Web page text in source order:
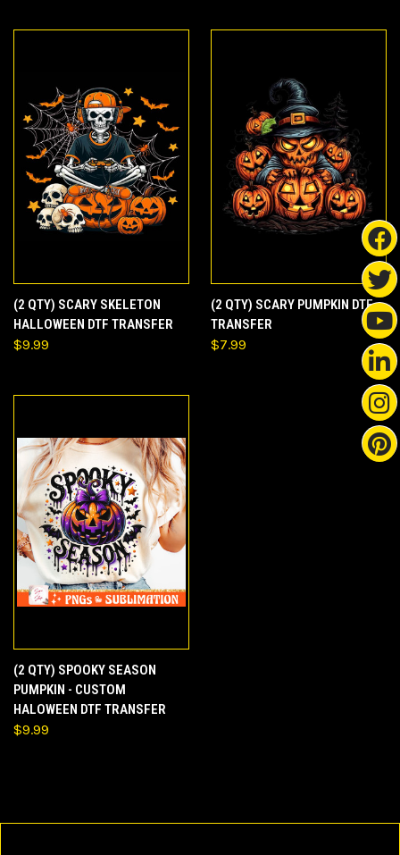
(2 QTY) SCARY SKELETON
HALLOWEEN DTF TRANSFER
$9.99
(2 QTY) SCARY PUMPKIN DTF
TRANSFER
$7.99
(2 QTY) SPOOKY SEASON
PUMPKIN - CUSTOM
HALOWEEN DTF TRANSFER
$9.99